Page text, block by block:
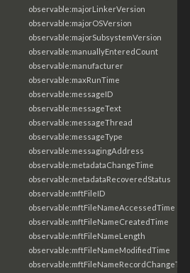
observable:majorLinkerVersion
observable:majorOSVersion
observable:majorSubsystemVersion
observable:manuallyEnteredCount
observable:manufacturer
observable:maxRunTime
observable:messageID
observable:messageText
observable:messageThread
observable:messageType
observable:messagingAddress
observable:metadataChangeTime
observable:metadataRecoveredStatus
observable:mftFileID
observable:mftFileNameAccessedTime
observable:mftFileNameCreatedTime
observable:mftFileNameLength
observable:mftFileNameModifiedTime
observable:mftFileNameRecordChangeTime